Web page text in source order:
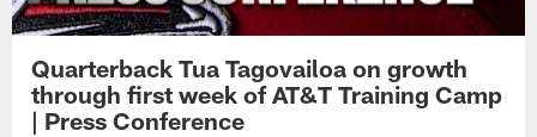
Quarterback Tua Tagovailoa on growth
through first week of AT&T Training Camp
| Press Conference